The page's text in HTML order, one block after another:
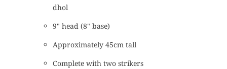
dhol
9" head (8" base)
Approximately 45cm tall
Complete with two strikers